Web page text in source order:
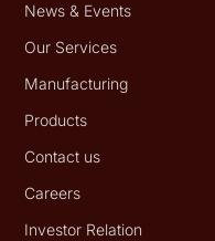
News & Events
Our Services
Manufacturing
Products
Contact us
Careers
Investor Relation